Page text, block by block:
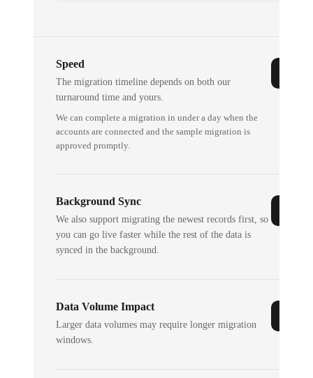
Speed
The migration timeline depends on both our
turnaround time and yours.
We can complete a migration in under a day when the
accounts are connected and the sample migration is
approved promptly.
Background Sync
We also support migrating the newest records first, so
you can go live faster while the rest of the data is
synced in the background.
Data Volume Impact
Larger data volumes may require longer migration
windows.